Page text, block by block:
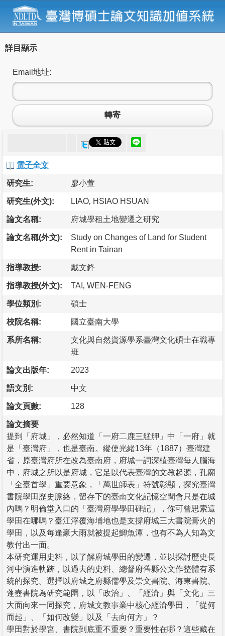
詳目顯示
Email地址:
轉寄
電子全文
研究生: 廖小萱
研究生(外文): LIAO‚ HSIAO HSUAN
論文名稱: 府城學租土地變遷之研究
論文名稱(外文):
Study on Changes of Land for Student
Rent in Tainan
指導教授: 戴文鋒
指導教授(外文): TAI‚ WEN-FENG
學位類別: 碩士
校院名稱: 國立臺南大學
系所名稱:
文化與自然資源學系臺灣文化碩士在職專
班
論文出版年: 2023
語文別: 中文
論文頁數: 128
論文摘要
提到「府城」，必然知道「一府二鹿三艋舺」中「一府」就
是「臺灣府」，也是臺南。縱使光緒13年（1887）臺灣建
省，原臺灣府所在改為臺南府，府城一詞深植臺灣每人腦海
中，府城之所以是府城，它足以代表臺灣的文教起源，孔廟
「全臺首學」重要意象，「萬世師表」符號彰顯，探究臺灣
書院學田歷史脈絡，留存下的臺南文化記憶空間會只是在城
內嗎？明倫堂入口的「臺灣府學學田碑記」，你可曾思索這
學田在哪嗎？臺江浮覆海埔地也是支撐府城三大書院膏火的
學田，以及每逢豪大雨就被提起鯽魚潭，也有不為人知為文
教付出一面。
本研究運用史料，以了解府城學田的變遷，並以探討歷史長
河中演進軌跡，以過去的史料、總督府舊縣公文作整體有系
統的探究。選擇以府城之府縣儒學及崇文書院、海東書院、
蓬壺書院為研究範圍，以「政治」、「經濟」與「文化」三
大面向來一同探究，府城文教事業中核心經濟學田，「從何
而起」、「如何改變」以及「去向何方」？
學田對於學宮、書院到底重不重要？重要性在哪？這些藏在